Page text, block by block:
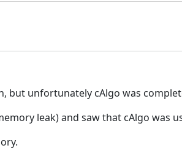
unfortunately cAlgo was
leak) and saw that cAlgo was